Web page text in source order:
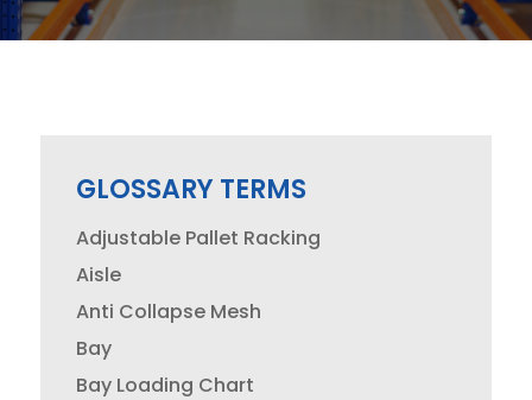
GLOSSARY TERMS
Adjustable Pallet Racking
Aisle
Anti Collapse Mesh
Bay
Bay Loading Chart